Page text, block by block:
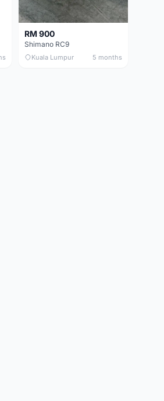
RM 900
Shimano RC9
Kuala Lumpur 5 months